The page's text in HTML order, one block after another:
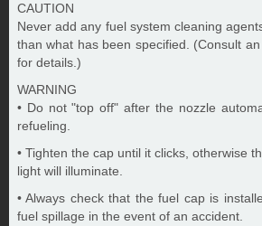
CAUTION
Never add any fuel system cleaning
than what has been specified. (Consult
for details.)
WARNING
• Do not "top off" after the nozzle
refueling.
• Tighten the cap until it clicks, otherwise
light will illuminate.
• Always check that the fuel cap is
fuel spillage in the event of an accident.